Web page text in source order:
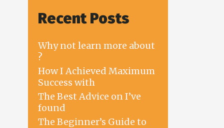
Recent Posts
Why not learn more about
?
How I Achieved Maximum
Success with
The Best Advice on I’ve
found
The Beginner’s Guide to